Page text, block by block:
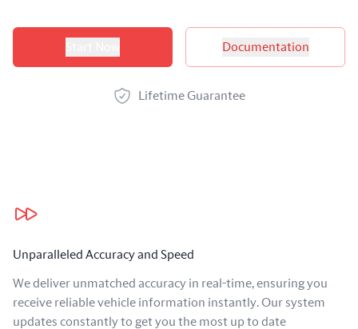
Product options
Documentation
Lifetime Guarantee
Our benefits
Unparalleled Accuracy and Speed
We deliver unmatched accuracy in real-time, ensuring you
receive reliable vehicle information instantly. Our system
updates constantly to get you the most up to date